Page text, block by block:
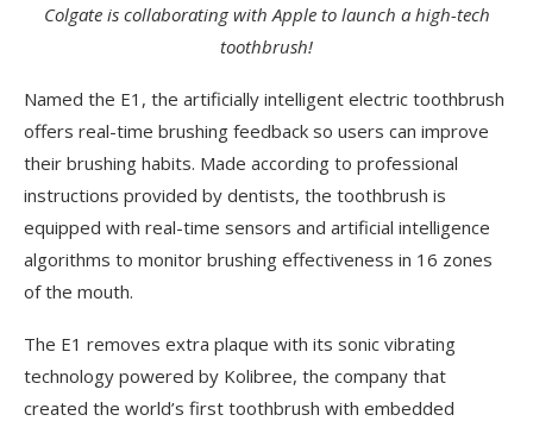
Colgate is collaborating with Apple to launch a high-tech
toothbrush!
Named the E1, the artificially intelligent electric toothbrush
offers real-time brushing feedback so users can improve
their brushing habits. Made according to professional
instructions provided by dentists, the toothbrush is
equipped with real-time sensors and artificial intelligence
algorithms to monitor brushing effectiveness in 16 zones
of the mouth.
The E1 removes extra plaque with its sonic vibrating
technology powered by Kolibree, the company that
created the world’s first toothbrush with embedded